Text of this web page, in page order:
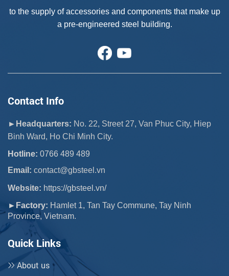
to the supply of accessories and components that make up
a pre-engineered steel building.
Contact Info
►Headquarters: No. 22, Street 27, Van Phuc City, Hiep
Binh Ward, Ho Chi Minh City.
Hotline: 0766 489 489
Email: contact@gbsteel.vn
Website: https://gbsteel.vn/
►Factory: Hamlet 1, Tan Tay Commune, Tay Ninh
Province, Vietnam.
Quick Links
About us